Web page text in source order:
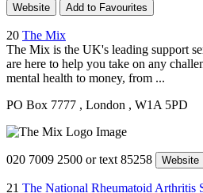
Website Add to Favourites
20 The Mix
The Mix is the UK's leading support
are here to help you take on any
mental health to money, from ...
PO Box 7777 , London , W1A 5PD
020 7009 2500 or text 85258 Website
21 The National Rheumatoid Arthritis